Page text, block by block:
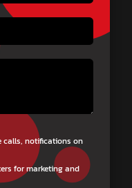
calls, notifications on
for marketing and